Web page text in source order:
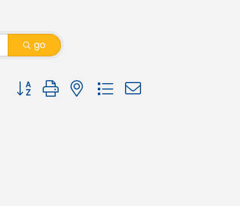
go
Button group with nested dropdown